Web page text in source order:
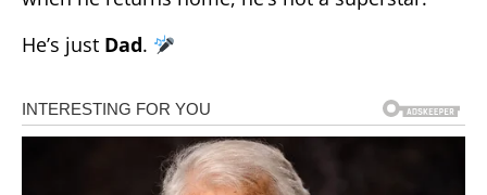
He’s just Dad.